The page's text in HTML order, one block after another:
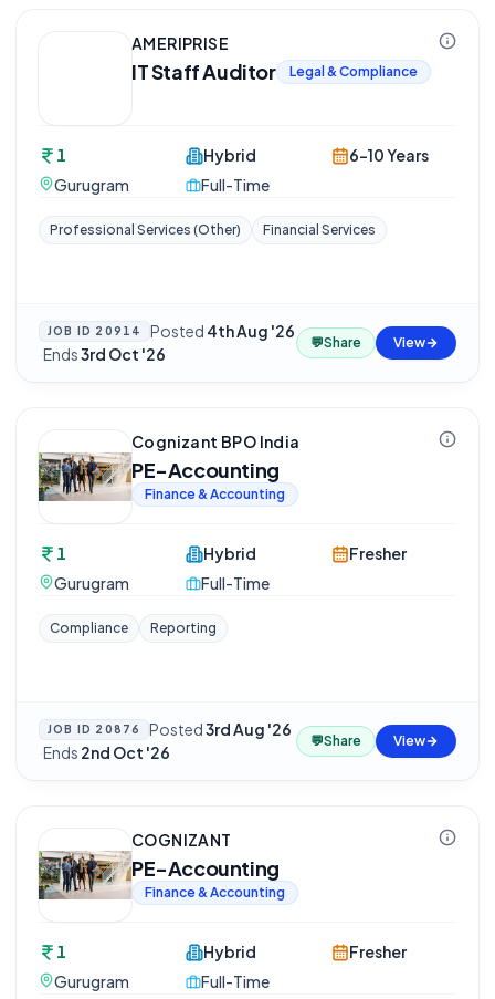
AMERIPRISE
IT Staff Auditor Legal & Compliance
1
Gurugram
Hybrid
Full-Time
6-10 Years
Professional Services (Other) Financial Services
JOB ID 20914 Posted 4th Aug '26
·Ends3rd Oct '26
💬Share View
Cognizant BPO India
PE-Accounting
Finance & Accounting
1
Gurugram
Hybrid
Full-Time
Fresher
Compliance Reporting
JOB ID 20876 Posted3rd Aug '26
·Ends 2nd Oct '26
💬Share View
COGNIZANT
PE-Accounting
Finance & Accounting
1
Gurugram
Hybrid
Full-Time
Fresher